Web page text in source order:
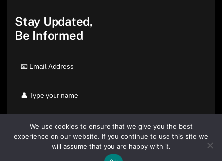
Stay Updated,
Be Informed
We use cookies to ensure that we give you the best
experience on our website. If you continue to use this site we
will assume that you are happy with it.